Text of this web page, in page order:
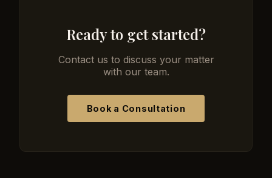
Ready to get started?
Contact us to discuss your matter
with our team.
Book a Consultation